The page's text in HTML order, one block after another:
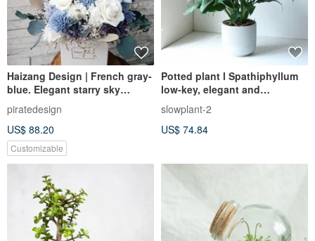
Haizang Design | French gray-
blue. Elegant starry sky
preserved flower dried
flowerpot flower/ preserved
flower
piratedesign
US$ 88.20
Customizable
Potted plant l Spathiphyllum
low-key, elegant and
generous gift indoor plant
office potted plant
slowplant-2
US$ 74.84